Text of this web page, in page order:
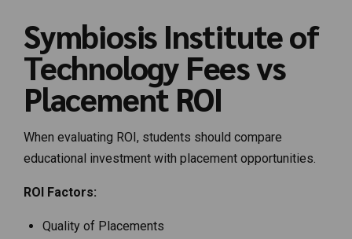
Symbiosis Institute of
Technology Fees vs
Placement ROI
When evaluating ROI, students should compare
educational investment with placement opportunities.
ROI Factors:
Quality of Placements